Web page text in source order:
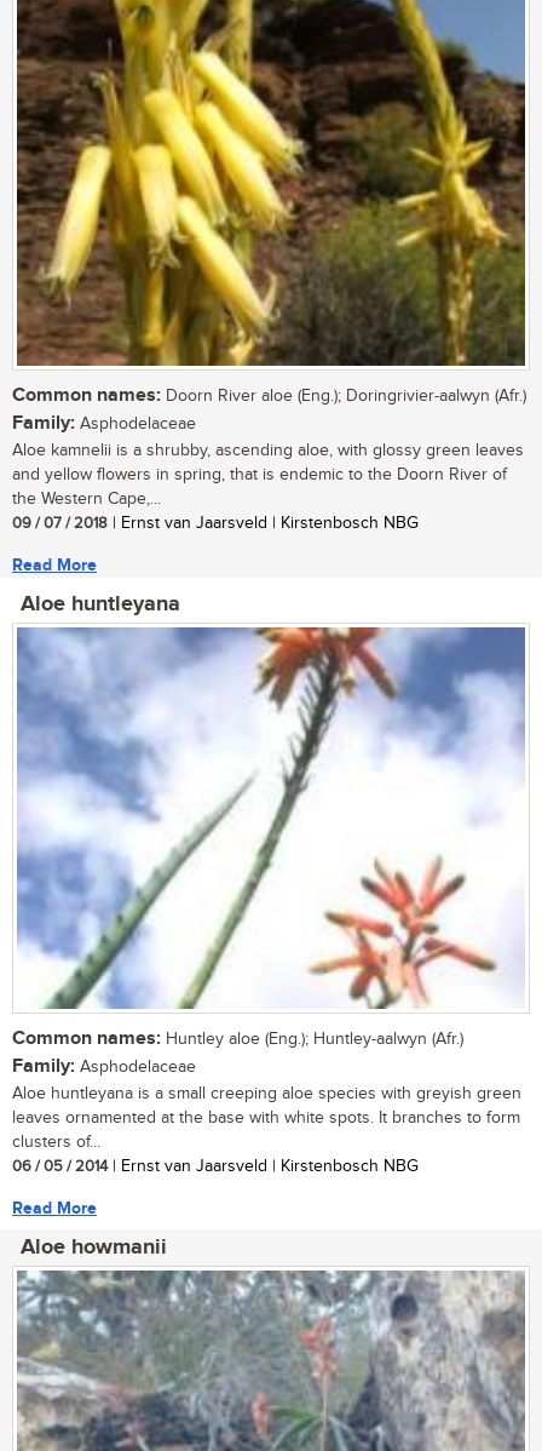
Common names: Doorn River aloe (Eng.); Doringrivier-aalwyn (Afr.)
Family: Asphodelaceae
Aloe kamnelii is a shrubby, ascending aloe, with glossy green leaves
and yellow flowers in spring, that is endemic to the Doorn River of
the Western Cape,...
09 / 07 / 2018 | Ernst van Jaarsveld | Kirstenbosch NBG
Read More
Aloe huntleyana
Common names: Huntley aloe (Eng.); Huntley-aalwyn (Afr.)
Family: Asphodelaceae
Aloe huntleyana is a small creeping aloe species with greyish green
leaves ornamented at the base with white spots. It branches to form
clusters of...
06 / 05 / 2014| Ernst van Jaarsveld | Kirstenbosch NBG
Read More
Aloe howmanii